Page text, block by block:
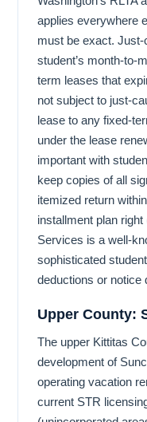
applies everywhere
must be exact.
student’s month-to-
term leases that
not subject to just-
lease to any fixed-
under the lease
important with
keep copies of all
itemized return
installment plan
Services is a well-
sophisticated
deductions or notice
Upper County:
The upper Kittitas
development of
operating vacation
current STR